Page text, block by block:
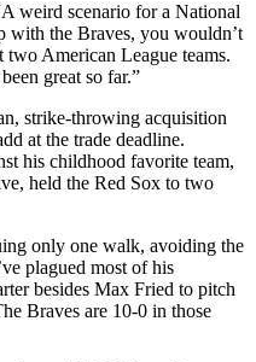
weird scenario for a National
with the Braves, you wouldn’t
American League teams.
great so far.”
strike-throwing acquisition
at the trade deadline.
his childhood favorite team,
held the Red Sox to two
only one walk, avoiding the
plagued most of his
besides Max Fried to pitch
Braves are 10-0 in those